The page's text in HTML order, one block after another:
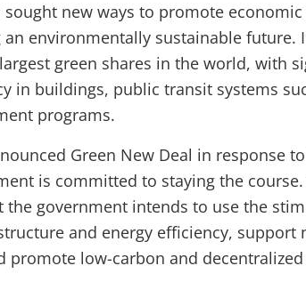
new ways to promote
environmentally sustainable future.
green shares in the world, with
in buildings, public transit systems
programs.
Green New Deal in response
is committed to staying the
the government intends to use the
and energy efficiency, support
promote low-carbon and